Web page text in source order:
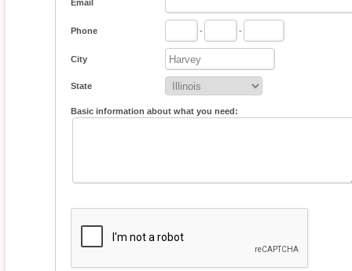
Email
Phone - -
City
State
Basic information about what you need: